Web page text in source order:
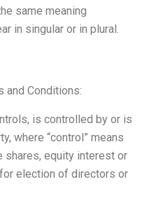
same meaning
in singular or in plural.
and Conditions:
is controlled by or is
where “control” means
shares, equity interest or
election of directors or